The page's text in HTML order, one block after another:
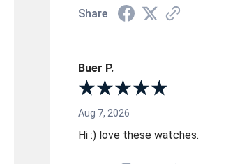
Share
Buer P.
Aug 7, 2026
Hi :) love these watches.